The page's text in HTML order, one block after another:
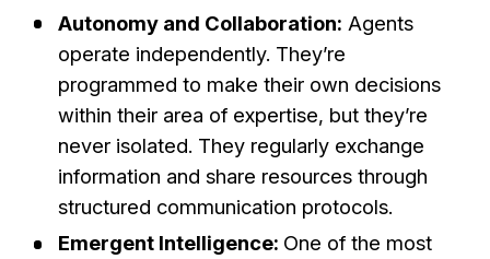
Autonomy and Collaboration: Agents
operate independently. They’re
programmed to make their own decisions
within their area of expertise, but they’re
never isolated. They regularly exchange
information and share resources through
structured communication protocols.
Emergent Intelligence: One of the most